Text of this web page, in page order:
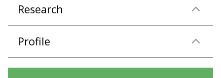
Research
Profile